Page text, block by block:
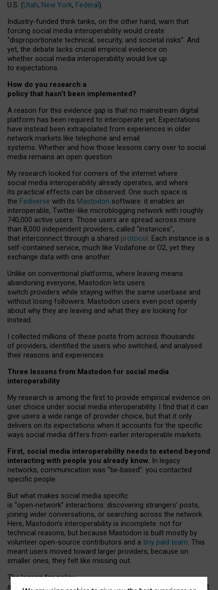
U.S. (Utah, New York, Federal).
Industry-funded think tanks, on the other hand, warn that
forcing social media interoperability would create
“disproportionate technical, security, and societal risks”. And
yet, the debate lacks crucial empirical evidence on
whether social media interoperability would live up
to expectations.
How do you research a
policy that hasn’t been implemented?
A reason for this evidence gap is that no mainstream digital
platform has been required to interoperate yet. Expectations
have instead been extrapolated from experiences in older
network markets like telephone and email
systems. Whether and how those lessons carry over to social
media remains an open question.
My research looked for corners of the internet where
social media interoperability already operates, and where
its practical effects can be observed. One such space is
the Fediverse with its Mastodon software: it enables an
interoperable, Twitter-like microblogging network with roughly
740,000 active users. Those users are spread across more
than 8,000 independent providers, called “instances”,
that interconnect through a shared protocol. Each instance is a
self-contained service, much like Vodafone or O2, yet they
exchange data with one another.
Unlike on conventional platforms, where leaving means
abandoning everyone, Mastodon lets users
switch providers while staying within the same userbase and
without losing followers. Mastodon users even post openly
about why they are leaving and what they are looking for
instead.
I collected millions of these posts from across thousands
of providers, identified the users who switched, and analysed
their reasons and experiences.
Three lessons from Mastodon for social media
interoperability
My research is among the first to provide empirical evidence on
user choice under social media interoperability. I find that it can
give users a wide range of provider choice, but that it only
delivers on its expectations when it accounts for the specific
ways social media differs from earlier interoperable markets.
First, social media interoperability needs to extend beyond
interacting with people you already know. In legacy
networks, communication was “tie‑based”: you contacted
specific people.
But what makes social media specific
is “open‑network” interactions: discovering strangers’ posts,
joining wider conversations, or searching across the network.
Here, Mastodon’s interoperability is incomplete: not for
technical reasons, but because Mastodon is built mostly by
volunteer open-source contributors and a tiny paid team. This
meant users moved toward larger providers, because on
smaller ones, they felt like missing out.
The lesson for policy
and developers is that interoperable social media must support